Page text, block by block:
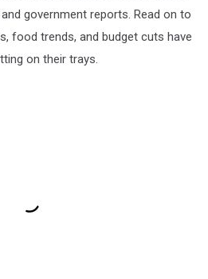
government reports. Read on to
food trends, and budget cuts have
on their trays.